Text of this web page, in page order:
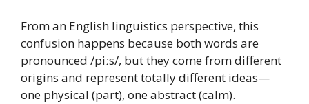
From an English linguistics perspective, this
confusion happens because both words are
pronounced /piːs/, but they come from different
origins and represent totally different ideas—
one physical (part), one abstract (calm).